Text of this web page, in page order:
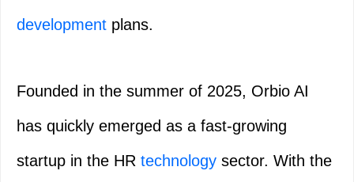
development plans.
Founded in the summer of 2025, Orbio AI
has quickly emerged as a fast-growing
startup in the HR technology sector. With the